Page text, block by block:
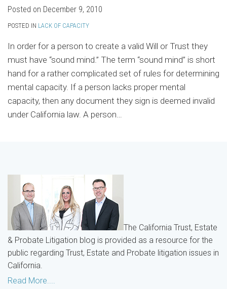
Posted on December 9, 2010
POSTED IN LACK OF CAPACITY
In order for a person to create a valid Will or Trust they
must have “sound mind.” The term “sound mind” is short
hand for a rather complicated set of rules for determining
mental capacity. If a person lacks proper mental
capacity, then any document they sign is deemed invalid
under California law. A person…
The California Trust, Estate
& Probate Litigation blog is provided as a resource for the
public regarding Trust, Estate and Probate litigation issues in
California.
Read More....